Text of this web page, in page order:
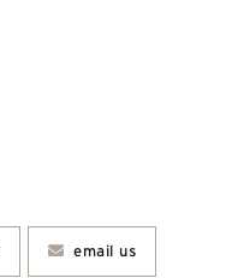
email us